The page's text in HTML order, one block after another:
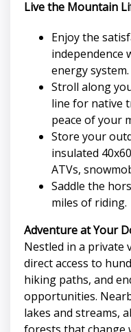
Live the Mountain
Enjoy the
independence
energy system.
Stroll along
line for native
peace of your
Store your
insulated
ATVs,
Saddle the
miles of riding.
Adventure at Your
Nestled in a private
direct access to
hiking paths, and
opportunities.
lakes and streams,